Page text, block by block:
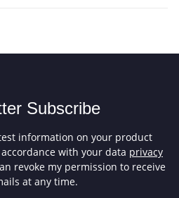
Subscribe
information on your product
with your data privacy
revoke my permission to receive
at any time.